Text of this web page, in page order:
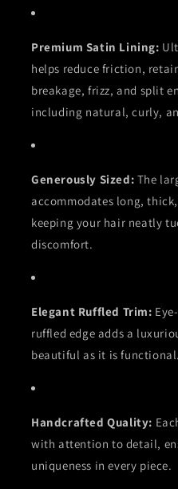
Premium Satin Lining:
helps reduce friction,
breakage, frizz, and split
including natural, curly,
Generously Sized: The
accommodates long,
keeping your hair neatly
discomfort.
Elegant Ruffled Trim:
ruffled edge adds a
beautiful as it is functional.
Handcrafted Quality:
with attention to detail,
uniqueness in every piece.